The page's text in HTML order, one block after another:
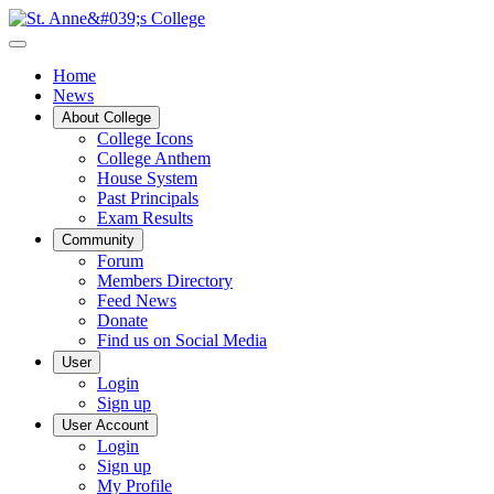
Home
News
About College
College Icons
College Anthem
House System
Past Principals
Exam Results
Community
Forum
Members Directory
Feed News
Donate
Find us on Social Media
User
Login
Sign up
User Account
Login
Sign up
My Profile